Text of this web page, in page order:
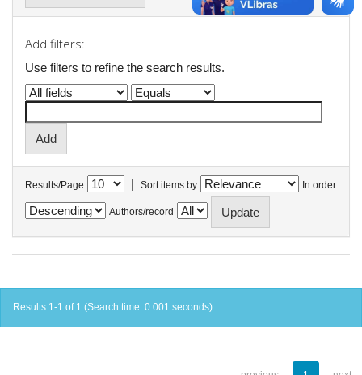
Add filters:
Use filters to refine the search results.
Results/Page | Sort items by In order
Authors/record
Results 1-1 of 1 (Search time: 0.001 seconds).